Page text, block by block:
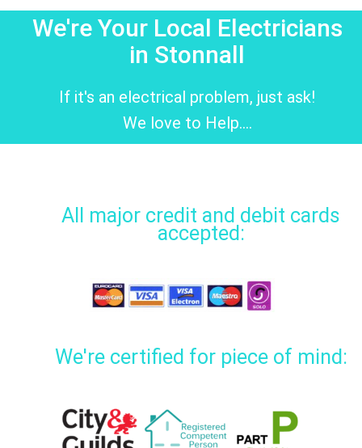
We're Your Local Electricians
in Stonnall
If it's an electrical problem, just ask!
We love to Help....
All major credit and debit cards
accepted:
We're certified for piece of mind: